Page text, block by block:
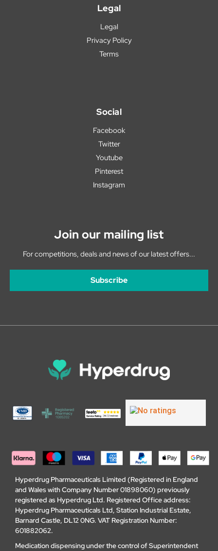
Legal
Legal
Privacy Policy
Terms
Social
Facebook
Twitter
Youtube
Pinterest
Instagram
Join our mailing list
For competitions, deals and news of our latest offers...
Subscribe
Hyperdrug Pharmaceuticals Limited (Registered in England
and Wales with Company Number 01898060) previously
registered as Hyperdrug Ltd. Registered Office address:
Hyperdrug Pharmaceuticals Ltd, Station Industrial Estate,
Barnard Castle, DL12 0NG. VAT Registration Number:
601882062.
Medication dispensing under the control of Superintendent